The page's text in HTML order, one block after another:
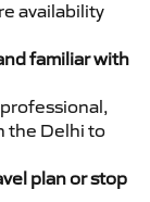
availability
familiar with
professional,
the Delhi to
plan or stop